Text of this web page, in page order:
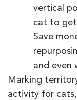
vertical
cat to get
Save
and even
Marking
activity for cats,